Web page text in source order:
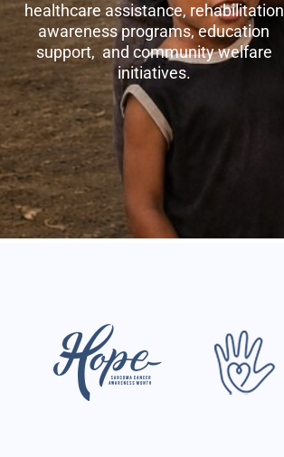
healthcare assistance, rehabilitation
awareness programs, education
support, and community welfare
initiatives.